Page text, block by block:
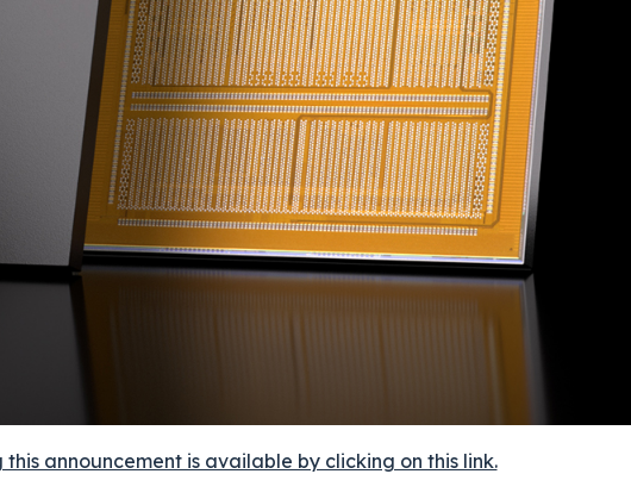
announcement is available by clicking on this link.